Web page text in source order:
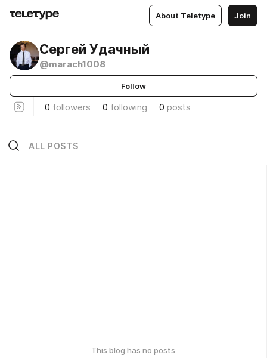
About Teletype Join
Сергей Удачный
@marach1008
Follow
0 followers 0 following 0 posts
ALL POSTS
This blog has no posts